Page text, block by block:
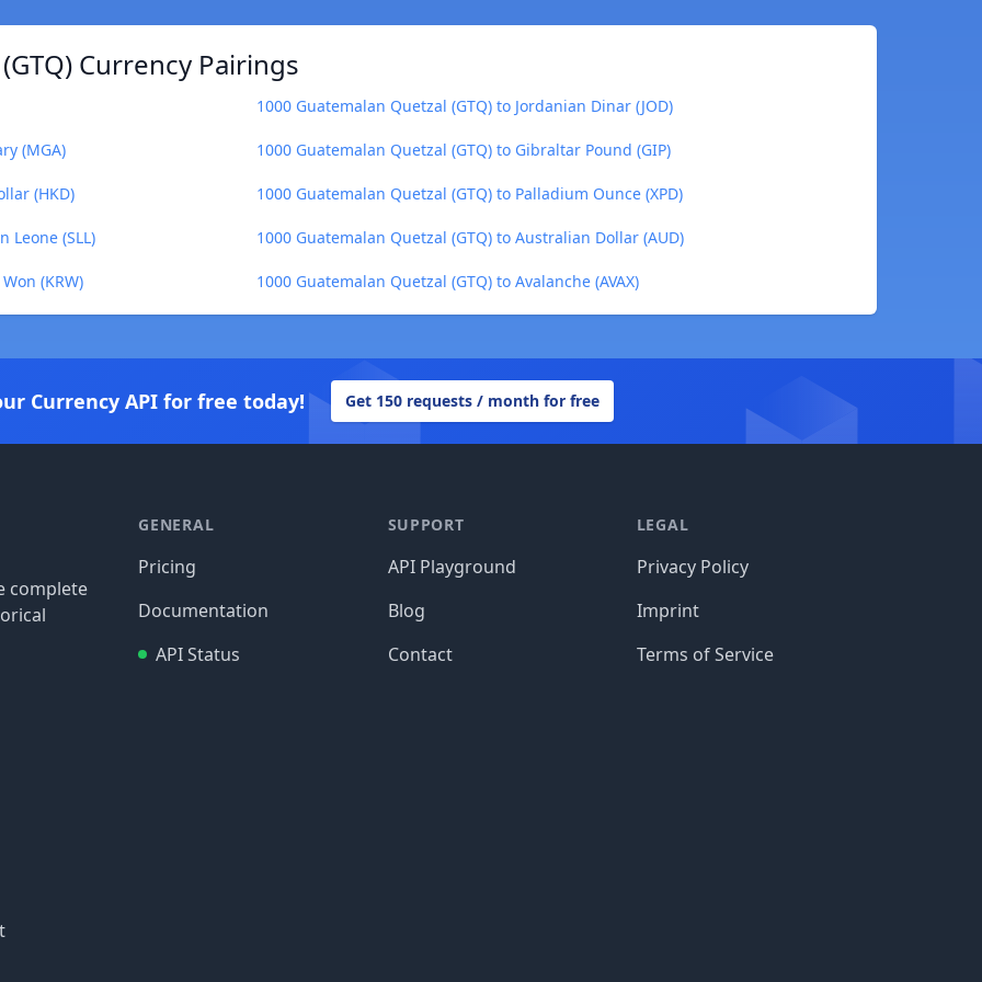
Currency Pairings
1000 Guatemalan Quetzal (GTQ) to Jordanian Dinar (JOD)
(MGA) 1000 Guatemalan Quetzal (GTQ) to Gibraltar Pound (GIP)
(HKD) 1000 Guatemalan Quetzal (GTQ) to Palladium Ounce (XPD)
Leone (SLL) 1000 Guatemalan Quetzal (GTQ) to Australian Dollar (AUD)
(KRW) 1000 Guatemalan Quetzal (GTQ) to Avalanche (AVAX)
Currency API for free today! Get 150 requests / month for free
complete
GENERAL
Pricing
Documentation
API Status
SUPPORT
API Playground
Blog
Contact
LEGAL
Privacy Policy
Imprint
Terms of Service